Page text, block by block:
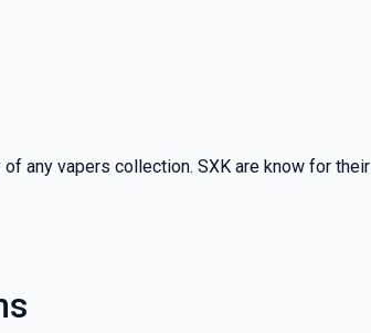
vapers collection. SXK are know for